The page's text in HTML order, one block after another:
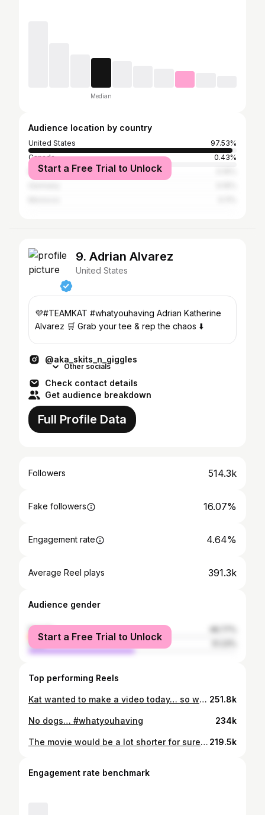
Median
Audience location by country
United States
97.53%
Canada
0.43%
Brazil
Start a Free Trial to Unlock
9. Adrian Alvarez
United States
💜#TEAMKAT #whatyouhaving Adrian Katherine
Alvarez 🛒 Grab your tee & rep the chaos ⬇️
@aka_skits_n_giggles
Other socials
Check contact details
Get audience breakdown
Full Profile Data
Followers 514.3k
Fake followers 16.07%
Engagement rate 4.64%
Average Reel plays 391.3k
Audience gender
female
male
Start a Free Trial to Unlock
Top performing Reels
Kat wanted to make a video today… so we did what we do best—laugh through the chaos. ❤️💚#TeamKat 251.8k
No dogs… #whatyouhaving 234k
The movie would be a lot shorter for sure🤣🤣 219.5k
Engagement rate benchmark